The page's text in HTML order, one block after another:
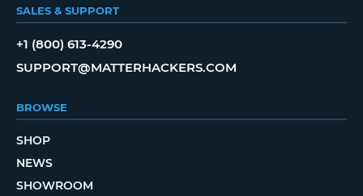
SALES & SUPPORT
+1 (800) 613-4290
SUPPORT@MATTERHACKERS.COM
BROWSE
SHOP
NEWS
SHOWROOM